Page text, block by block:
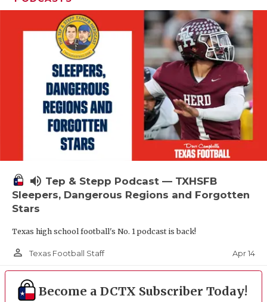
volume_up Tep & Stepp Podcast — TXHSFB
Sleepers, Dangerous Regions and Forgotten
Stars
Texas high school football's No. 1 podcast is back!
person_outline Texas Football Staff Apr 14
Become a DCTX Subscriber Today!